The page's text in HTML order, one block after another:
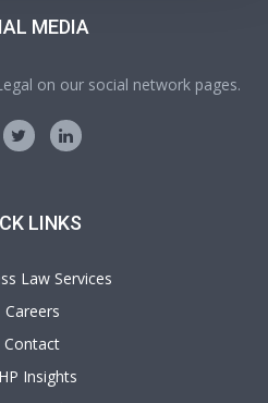
MEDIA
on our social network pages.
LINKS
Law Services
Careers
Contact
Insights